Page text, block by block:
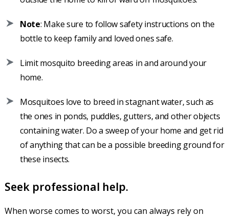
Note: Make sure to follow safety instructions on the
bottle to keep family and loved ones safe.
Limit mosquito breeding areas in and around your
home.
Mosquitoes love to breed in stagnant water, such as
the ones in ponds, puddles, gutters, and other objects
containing water. Do a sweep of your home and get rid
of anything that can be a possible breeding ground for
these insects.
Seek professional help.
When worse comes to worst, you can always rely on